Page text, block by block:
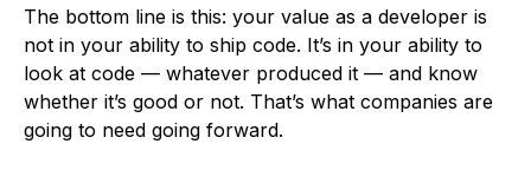
The bottom line is this: your value as a developer is
not in your ability to ship code. It’s in your ability to
look at code — whatever produced it — and know
whether it’s good or not. That’s what companies are
going to need going forward.